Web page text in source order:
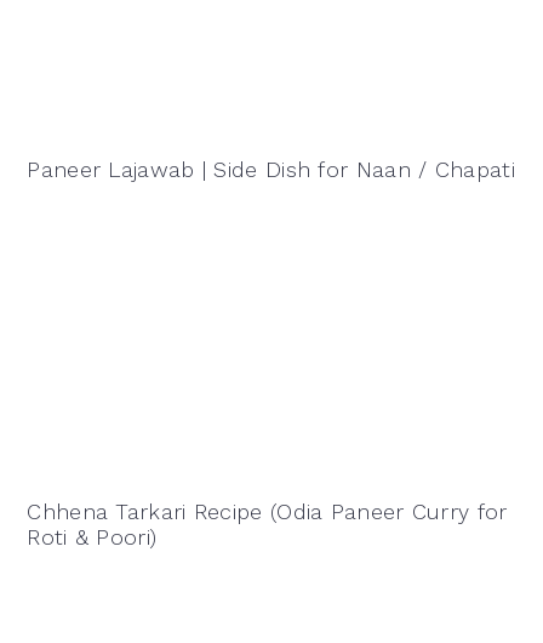
Paneer Lajawab | Side Dish for Naan / Chapati
Chhena Tarkari Recipe (Odia Paneer Curry for
Roti & Poori)